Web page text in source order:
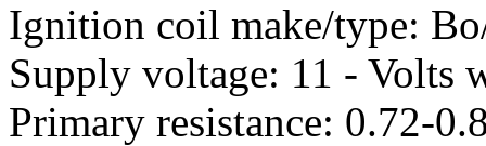
Ignition coil make/type:
Supply voltage: 11 - Volts
Primary resistance: 0.72-